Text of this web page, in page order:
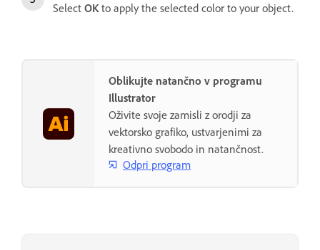
Select OKto apply the selected color to your object.
Oblikujte natančno v programu
Illustrator
Oživite svoje zamisli z orodji za
vektorsko grafiko, ustvarjenimi za
kreativno svobodo in natančnost.
Odpri program